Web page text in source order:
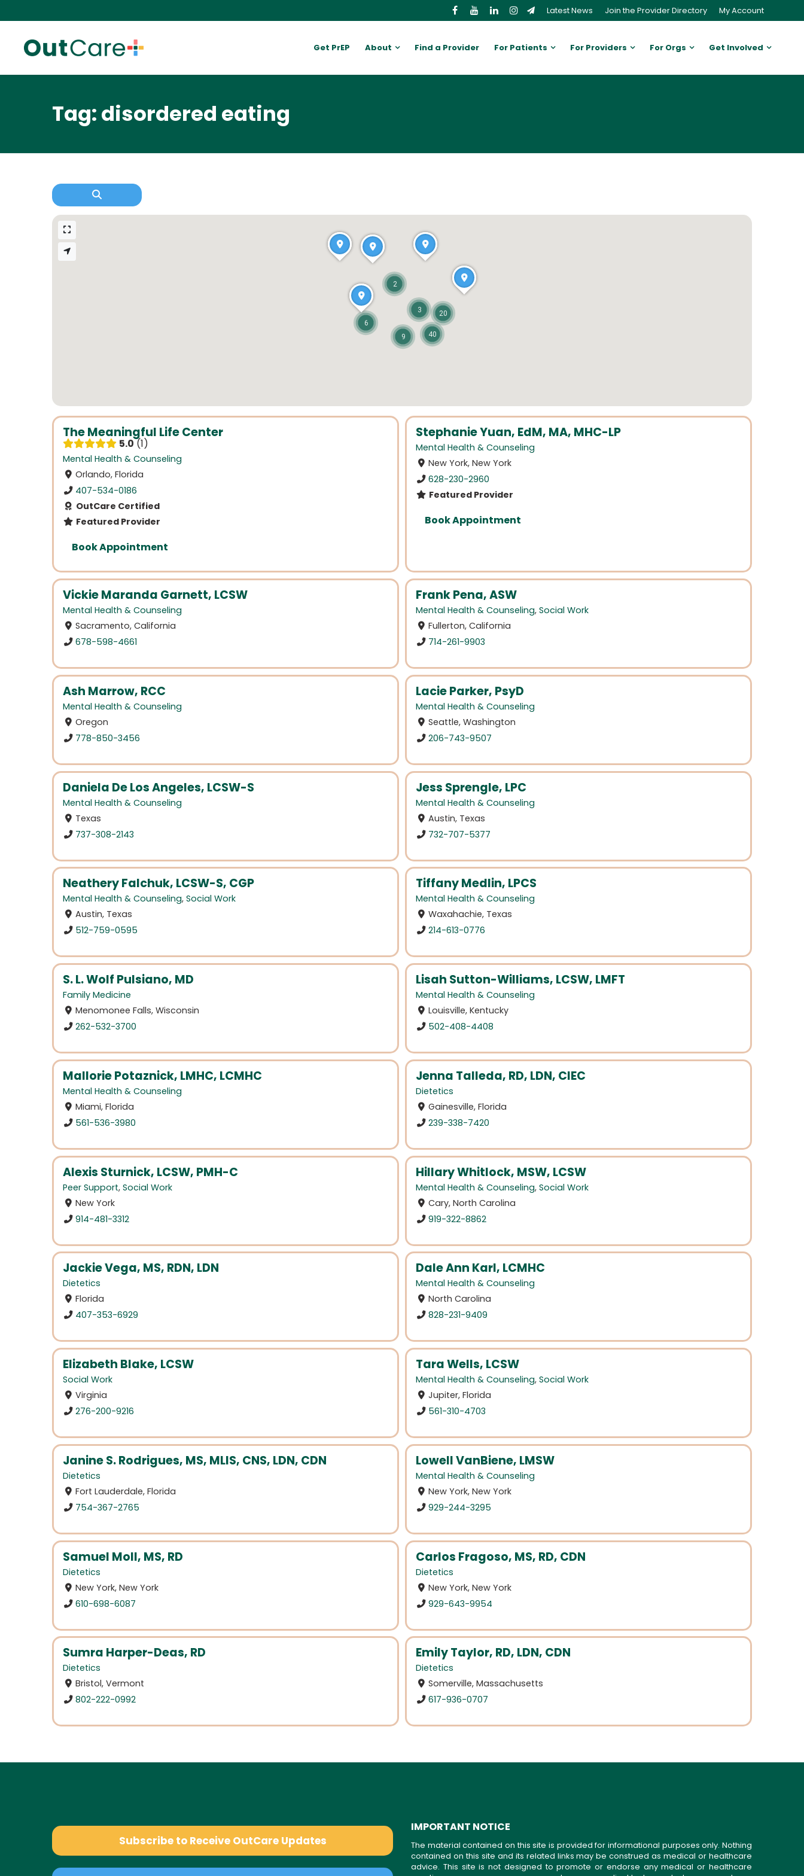
Latest News Join the Provider Directory My Account
Get PrEP About Find a Provider For Patients For Providers For Orgs Get Involved
Tag: disordered eating
The Meaningful Life Center
5.0 1
Mental Health & Counseling
Orlando, Florida
407-534-0186
OutCare Certified
Featured Provider
Book Appointment
Stephanie Yuan, EdM, MA, MHC-LP
Mental Health & Counseling
New York, New York
628-230-2960
Featured Provider
Book Appointment
Vickie Maranda Garnett, LCSW
Mental Health & Counseling
Sacramento, California
678-598-4661
Frank Pena, ASW
Mental Health & Counseling, Social Work
Fullerton, California
714-261-9903
Ash Marrow, RCC
Mental Health & Counseling
Oregon
778-850-3456
Lacie Parker, PsyD
Mental Health & Counseling
Seattle, Washington
206-743-9507
Daniela De Los Angeles, LCSW-S
Mental Health & Counseling
Texas
737-308-2143
Jess Sprengle, LPC
Mental Health & Counseling
Austin, Texas
732-707-5377
Neathery Falchuk, LCSW-S, CGP
Mental Health & Counseling, Social Work
Austin, Texas
512-759-0595
Tiffany Medlin, LPCS
Mental Health & Counseling
Waxahachie, Texas
214-613-0776
S. L. Wolf Pulsiano, MD
Family Medicine
Menomonee Falls, Wisconsin
262-532-3700
Lisah Sutton-Williams, LCSW, LMFT
Mental Health & Counseling
Louisville, Kentucky
502-408-4408
Mallorie Potaznick, LMHC, LCMHC
Mental Health & Counseling
Miami, Florida
561-536-3980
Jenna Talleda, RD, LDN, CIEC
Dietetics
Gainesville, Florida
239-338-7420
Alexis Sturnick, LCSW, PMH-C
Peer Support, Social Work
New York
914-481-3312
Hillary Whitlock, MSW, LCSW
Mental Health & Counseling, Social Work
Cary, North Carolina
919-322-8862
Jackie Vega, MS, RDN, LDN
Dietetics
Florida
407-353-6929
Dale Ann Karl, LCMHC
Mental Health & Counseling
North Carolina
828-231-9409
Elizabeth Blake, LCSW
Social Work
Virginia
276-200-9216
Tara Wells, LCSW
Mental Health & Counseling, Social Work
Jupiter, Florida
561-310-4703
Janine S. Rodrigues, MS, MLIS, CNS, LDN, CDN
Dietetics
Fort Lauderdale, Florida
754-367-2765
Lowell VanBiene, LMSW
Mental Health & Counseling
New York, New York
929-244-3295
Samuel Moll, MS, RD
Dietetics
New York, New York
610-698-6087
Carlos Fragoso, MS, RD, CDN
Dietetics
New York, New York
929-643-9954
Sumra Harper-Deas, RD
Dietetics
Bristol, Vermont
802-222-0992
Emily Taylor, RD, LDN, CDN
Dietetics
Somerville, Massachusetts
617-936-0707
40
20
6
2
9
3
Subscribe to Receive OutCare Updates
IMPORTANT NOTICE
The material contained on this site is provided for informational purposes only. Nothing
contained on this site and its related links may be construed as medical or healthcare
advice. This site is not designed to promote or endorse any medical or healthcare